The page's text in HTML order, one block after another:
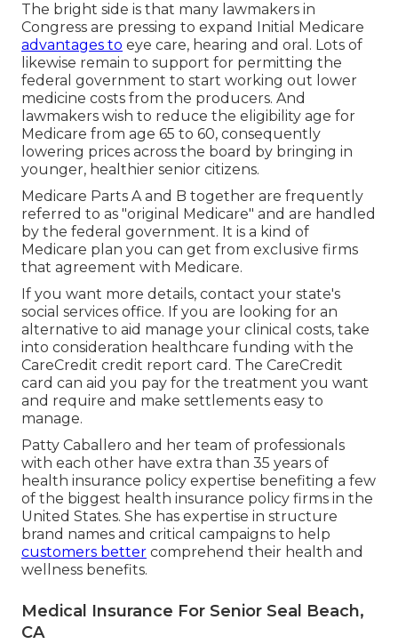
The bright side is that many lawmakers in
Congress are pressing to expand Initial Medicare
advantages to eye care, hearing and oral. Lots of
likewise remain to support for permitting the
federal government to start working out lower
medicine costs from the producers. And
lawmakers wish to reduce the eligibility age for
Medicare from age 65 to 60, consequently
lowering prices across the board by bringing in
younger, healthier senior citizens.
Medicare Parts A and B together are frequently
referred to as "original Medicare" and are handled
by the federal government. It is a kind of
Medicare plan you can get from exclusive firms
that agreement with Medicare.
If you want more details, contact your state's
social services office. If you are looking for an
alternative to aid manage your clinical costs, take
into consideration healthcare funding with the
CareCredit credit report card. The CareCredit
card can aid you pay for the treatment you want
and require and make settlements easy to
manage.
Patty Caballero and her team of professionals
with each other have extra than 35 years of
health insurance policy expertise benefiting a few
of the biggest health insurance policy firms in the
United States. She has expertise in structure
brand names and critical campaigns to help
customers better comprehend their health and
wellness benefits.
Medical Insurance For Senior Seal Beach,
CA